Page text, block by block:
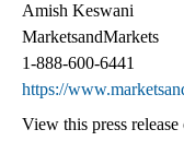
Amish Keswani
MarketsandMarkets
1-888-600-6441
https://
View this press release